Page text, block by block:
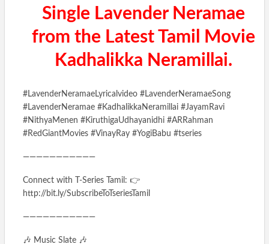
Single Lavender Neramae
from the Latest Tamil Movie
Kadhalikka Neramillai.
#LavenderNeramaeLyricalvideo #LavenderNeramaeSong
#LavenderNeramae #KadhalikkaNeramillai #JayamRavi
#NithyaMenen #KiruthigaUdhayanidhi #ARRahman
#RedGiantMovies #VinayRay #YogiBabu #tseries
———————————
Connect with T-Series Tamil: 👉
http://bit.ly/SubscribeToTseriesTamil
———————————
🎶 Music Slate 🎶